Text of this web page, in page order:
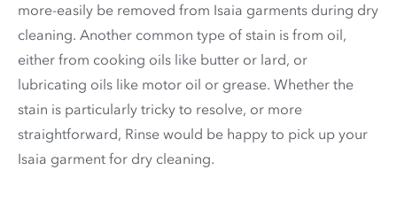
more-easily be removed from Isaia garments during dry
cleaning. Another common type of stain is from oil,
either from cooking oils like butter or lard, or
lubricating oils like motor oil or grease. Whether the
stain is particularly tricky to resolve, or more
straightforward, Rinse would be happy to pick up your
Isaia garment for dry cleaning.